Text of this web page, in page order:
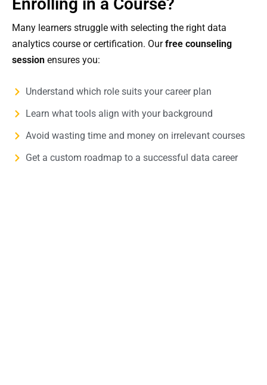
Enrolling in a Course?
Many learners struggle with selecting the right data
analytics course or certification. Ourfree counseling
session ensures you:
Understand which role suits your career plan
Learn what tools align with your background
Avoid wasting time and money on irrelevant courses
Get a custom roadmap to a successful data career